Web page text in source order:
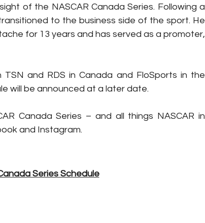
of the NASCAR Canada Series. Following a
to the business side of the sport. He
for 13 years and has served as a promoter,
TSN and RDS in Canada and FloSports in the
will be announced at a later date.
Canada Series – and all things NASCAR in
and Instagram.
Series Schedule